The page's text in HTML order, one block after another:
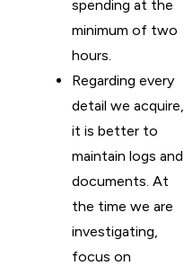
spending at the
minimum of two
hours.
Regarding every
detail we acquire,
it is better to
maintain logs and
documents. At
the time we are
investigating,
focus on